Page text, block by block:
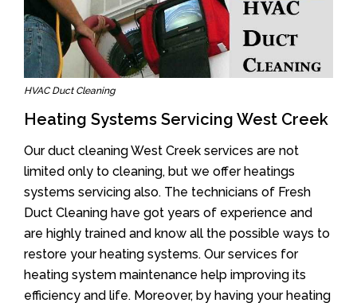
HVAC Duct Cleaning
Heating Systems Servicing West Creek
Our duct cleaning West Creek services are not
limited only to cleaning, but we offer heatings
systems servicing also. The technicians of Fresh
Duct Cleaning have got years of experience and
are highly trained and know all the possible ways to
restore your heating systems. Our services for
heating system maintenance help improving its
efficiency and life. Moreover, by having your heating